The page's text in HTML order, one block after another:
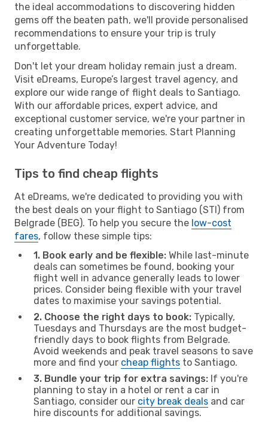
the ideal accommodations to discovering hidden
gems off the beaten path, we'll provide personalised
recommendations to ensure your trip is truly
unforgettable.
Don't let your dream holiday remain just a dream.
Visit eDreams, Europe’s largest travel agency, and
explore our wide range of flight deals to Santiago.
With our affordable prices, expert advice, and
exceptional customer service, we're your partner in
creating unforgettable memories. Start Planning
Your Adventure Today!
Tips to find cheap flights
At eDreams, we're dedicated to providing you with
the best deals on your flight to Santiago (STI) from
Belgrade (BEG). To help you secure the low-cost
fares, follow these simple tips:
1. Book early and be flexible: While last-minute
deals can sometimes be found, booking your
flight well in advance generally leads to lower
prices. Consider being flexible with your travel
dates to maximise your savings potential.
2. Choose the right days to book: Typically,
Tuesdays and Thursdays are the most budget-
friendly days to book flights from Belgrade.
Avoid weekends and peak travel seasons to save
more and find your cheap flights to Santiago.
3. Bundle your trip for extra savings: If you're
planning to stay in a hotel or rent a car in
Santiago, consider our city break deals and car
hire discounts for additional savings.